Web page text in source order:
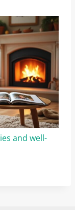
and well-